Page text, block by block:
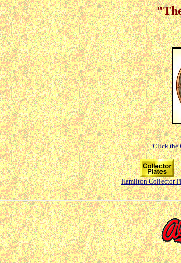
Click the
Hamilton Collector